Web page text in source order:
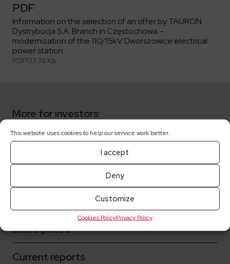
This website uses cookies to help our service work better.
I accept
Deny
Customize
Cookies PolicyPrivacy Policy
PDF
Information on the selection of an offer by TAURON
Dystrybucja S.A. Branch in Częstochowa –
modernization of the 110/15kV Dworszowice electrical
power station
PDF133.74 Kb
More for investors:
Key dates
Corporate governance
Share prices
Current reports